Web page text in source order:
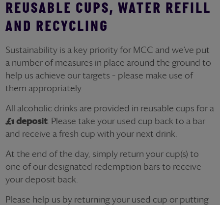
REUSABLE CUPS, WATER REFILL
AND RECYCLING
Sustainability is a key priority for MCC and we’ve put
a number of measures in place around the ground to
help us achieve our targets – please make use of
them appropriately.
All alcoholic drinks are provided in reusable cups for a
£1 deposit. Please take your used cup back to a bar
and receive a fresh cup with your next drink.
At the end of the day, simply return your cup(s) to
one of our designated redemption bars to receive
your deposit back.
Please help us by returning your used cup or putting